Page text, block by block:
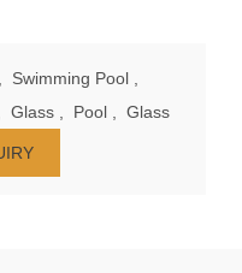
, Swimming Pool ,
Glass , Pool , Glass